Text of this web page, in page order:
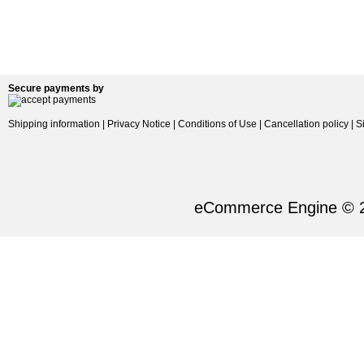
Secure payments by
Shipping information | Privacy Notice | Conditions of Use | Cancellation policy |
eCommerce Engine ©